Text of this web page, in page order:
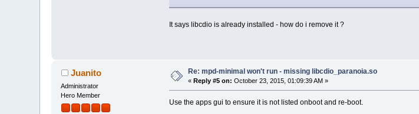
It says libcdio is already installed - how do i remove it ?
Juanito
Administrator
Hero Member
Re: mpd-minimal won't run - missing libcdio_paranoia.so
«Reply #5 on: October 23, 2015, 01:09:39 AM »
Use the apps gui to ensure it is not listed onboot and re-boot.